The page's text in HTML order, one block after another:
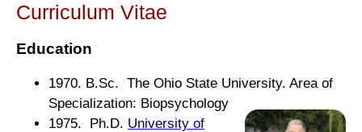
Curriculum Vitae
Education
1970. B.Sc. The Ohio State University. Area of
Specialization: Biopsychology
1975. Ph.D. University of